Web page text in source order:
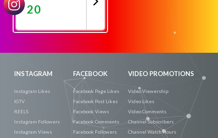
20
INSTAGRAM
Instagram Likes
IGTV
REELS
Instagram Followers
Instagram Views
FACEBOOK
Facebook Page Likes
Facebook Post Likes
Facebook Views
Facebook Comments
Facebook Followers
VIDEO PROMOTIONS
Video Viewership
Video Likes
Video Comments
Channel Subscribers
Channel Watch Hours